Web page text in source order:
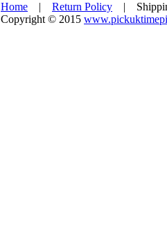
Home | Return Policy |
Copyright © 2015